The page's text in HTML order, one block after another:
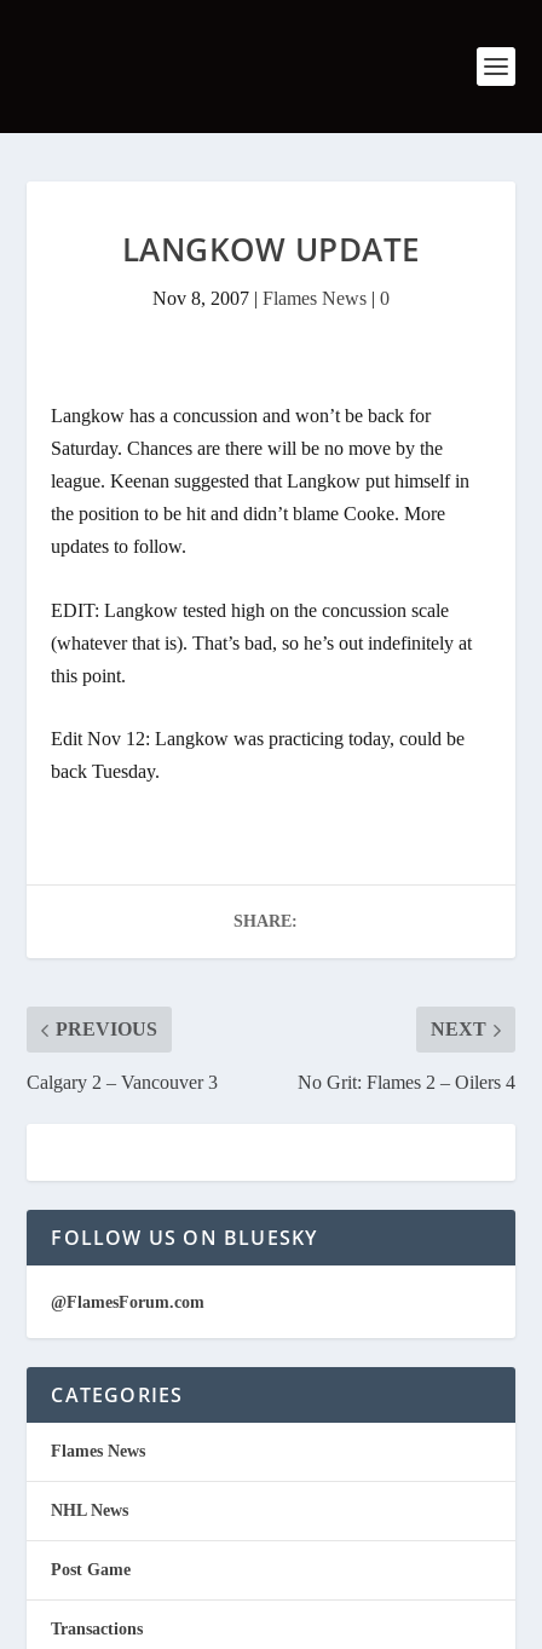
LANGKOW UPDATE
Nov 8, 2007 | Flames News | 0
Langkow has a concussion and won’t be back for
Saturday. Chances are there will be no move by the
league. Keenan suggested that Langkow put himself in
the position to be hit and didn’t blame Cooke. More
updates to follow.
EDIT: Langkow tested high on the concussion scale
(whatever that is). That’s bad, so he’s out indefinitely at
this point.
Edit Nov 12: Langkow was practicing today, could be
back Tuesday.
SHARE:
PREVIOUS
Calgary 2 – Vancouver 3
NEXT
No Grit: Flames 2 – Oilers 4
FOLLOW US ON BLUESKY
@FlamesForum.com
CATEGORIES
Flames News
NHL News
Post Game
Transactions